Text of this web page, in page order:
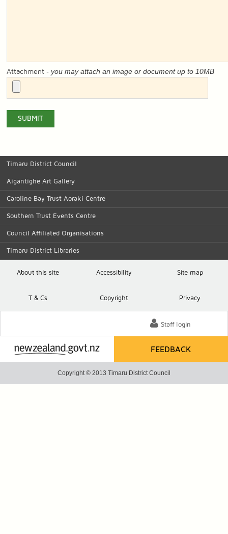
Attachment - you may attach an image or document up to 10MB
Timaru District Council
Aigantighe Art Gallery
Caroline Bay Trust Aoraki Centre
Southern Trust Events Centre
Council Affiliated Organisations
Timaru District Libraries
About this site Accessibility Site map
T& Cs Copyright Privacy
Staff login
FEEDBACK
Copyright © 2013 Timaru District Council